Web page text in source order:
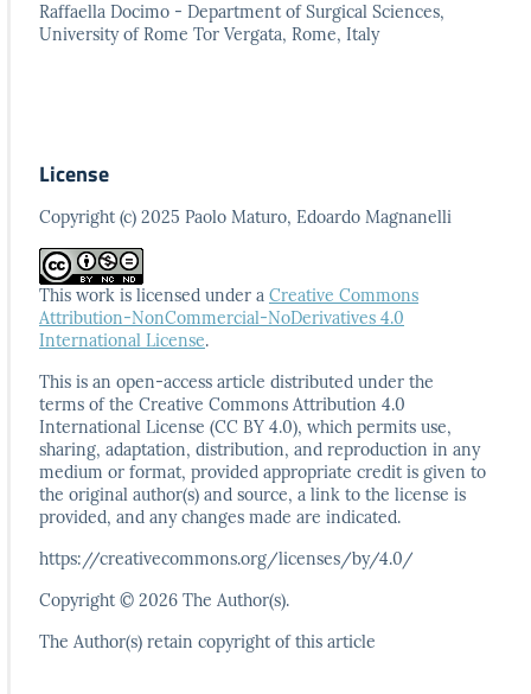
Raffaella Docimo - Department of Surgical Sciences,
University of Rome Tor Vergata, Rome, Italy
License
Copyright (c) 2025 Paolo Maturo, Edoardo Magnanelli
This work is licensed under a Creative Commons
Attribution-NonCommercial-NoDerivatives 4.0
International License.
This is an open-access article distributed under the
terms of the Creative Commons Attribution 4.0
International License (CC BY 4.0), which permits use,
sharing, adaptation, distribution, and reproduction in any
medium or format, provided appropriate credit is given to
the original author(s) and source, a link to the license is
provided, and anychanges made are indicated.
https://creativecommons.org/licenses/by/4.0/
Copyright © 2026 The Author(s).
The Author(s) retain copyright of this article